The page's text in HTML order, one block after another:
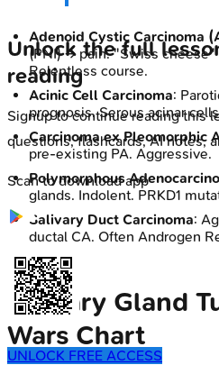
Adenoid Cystic Carcinoma
(PNI) → pain. "Swiss
Relentless course.
Acinic Cell Carcinoma:
prognosis. Serous acinar
Carcinoma ex Pleomorphic
pre-existing PA. Aggressive.
Polymorphous
glands. Indolent. PRKD1
Salivary Duct Carcinoma:
ductal CA. Often Androgen
Salivary Gland
Wars Chart
Unlock the full
reading
Signup to continue reading this
questions, flashcards, AI notes,
Scan to download app
UNLOCK FREE ACCESS